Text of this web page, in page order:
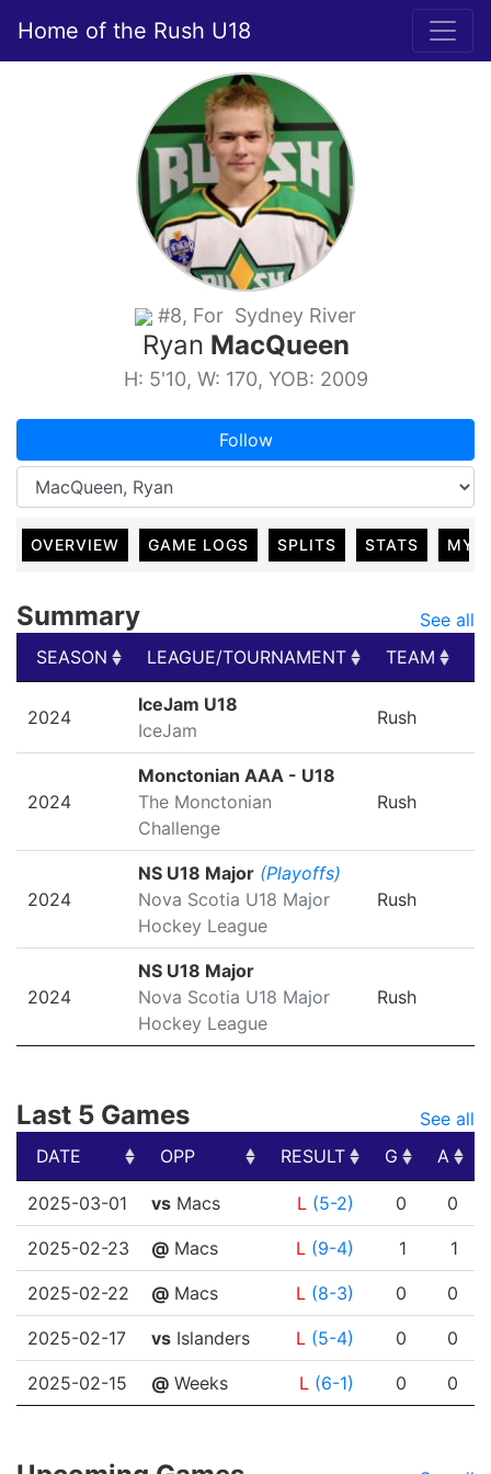
Home of the Rush U18
#8, For Sydney River
Ryan MacQueen
H: 5'10, W: 170, YOB: 2009
Follow
OVERVIEW GAME LOGS SPLITS STATS MY
Summary
See all
SEASON
LEAGUE/TOURNAMENT TEAM
LEAGUE/TOURNAMENT
2024
IceJam U18
IceJam
Rush
2024
Monctonian AAA - U18
The Monctonian
Challenge
Rush
2024
NS U18 Major (Playoffs)
Nova Scotia U18 Major
Hockey League
Rush
2024
NS U18 Major
Nova Scotia U18 Major
Hockey League
Rush
Last 5 Games
See all
DATE
OPP RESULT G A
DATE
OPP RESULT G A
2025-03-01 vs Macs L (5-2) 0 0
2025-02-23 @ Macs L (9-4) 1 1
2025-02-22 @ Macs L (8-3) 0 0
2025-02-17 vs Islanders L (5-4) 0 0
2025-02-15 @ Weeks L (6-1) 0 0